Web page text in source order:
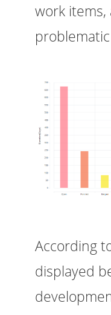
work
According
displayed